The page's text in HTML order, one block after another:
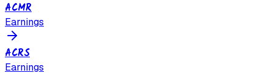
ACMR
Earnings
ACRS
Earnings